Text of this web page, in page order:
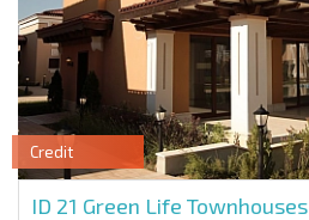
Credit
ID 21 Green Life Townhouses